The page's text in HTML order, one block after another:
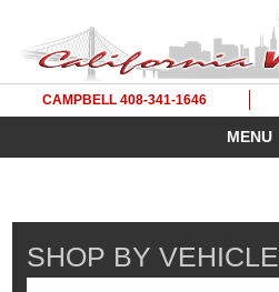
CAMPBELL 408-341-1646
MENU
SHOP BY VEHICLE